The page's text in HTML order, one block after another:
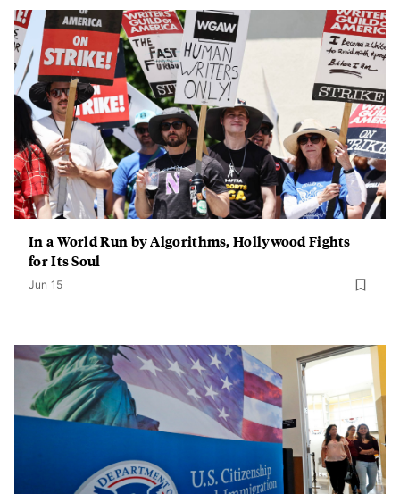
In a World Run by Algorithms, Hollywood Fights
for Its Soul
Jun 15